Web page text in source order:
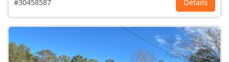
#30458587 Details